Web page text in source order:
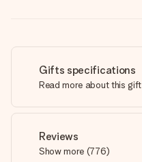
Gifts specifications
Read more about this gift
Reviews
Show more (776)